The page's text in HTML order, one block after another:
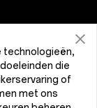
(Nederlands)
technologieën,
die
of
met ons